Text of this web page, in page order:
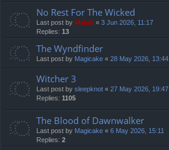
No Rest For The Wicked
Last post by Mahdi « 3 Jun 2026, 11:17
Replies: 13
The Wyndfinder
Last post by Magicake « 28 May 2026, 13:44
Witcher 3
Last post by sleepknot « 27 May 2026, 19:47
Replies: 1105
The Blood of Dawnwalker
Last post by Magicake « 6 May 2026, 15:11
Replies: 2